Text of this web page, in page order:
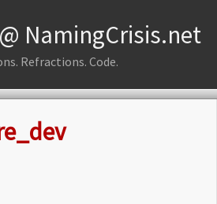
NamingCrisis.net
Refractions. Code.